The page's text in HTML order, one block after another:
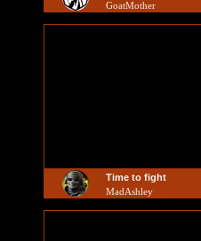
GoatMother
Time to fight
MadAshley